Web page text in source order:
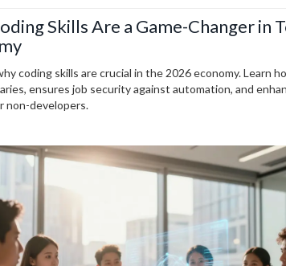
Skills Are a Game-Changer in
coding skills are crucial in the 2026 economy. Learn
ensures job security against automation, and
non-developers.